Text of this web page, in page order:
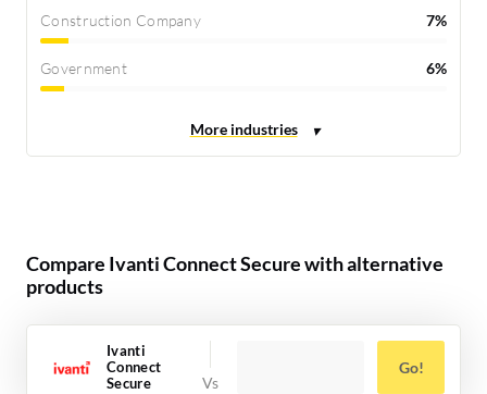
Construction Company 7%
Government 6%
Compare Ivanti Connect Secure with alternative
products
Ivanti
Connect
Secure
Go!